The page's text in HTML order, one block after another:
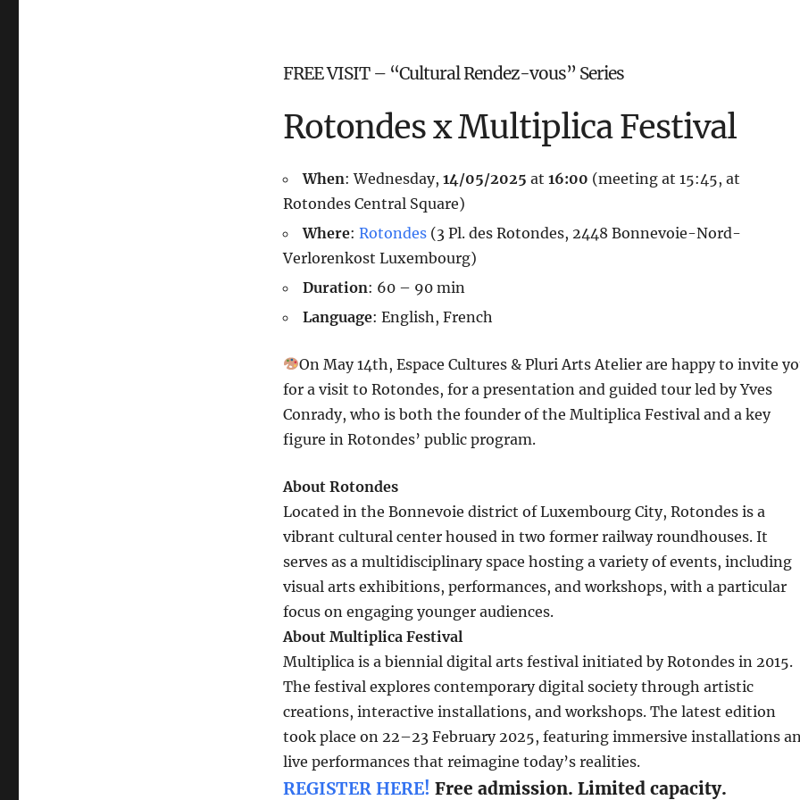
FREE VISIT – “Cultural Rendez-vous” Series
Rotondes x Multiplica Festival
When: Wednesday, 14/05/2025 at 16:00 (meeting at 15:45, at
Rotondes Central Square)
Where: Rotondes(3 Pl. des Rotondes, 2448 Bonnevoie-Nord-
Verlorenkost Luxembourg)
Duration: 60 – 90 min
Language: English, French
On May 14th, Espace Cultures & Pluri Arts Atelier are happy to invite
for a visit to Rotondes, for a presentation and guided tour led by Yves
Conrady, who is both the founder of the Multiplica Festival and a key
figure in Rotondes’ public program.
About Rotondes
Located in the Bonnevoie district of Luxembourg City, Rotondes is a
vibrant cultural center housed in two former railway roundhouses. It
serves as a multidisciplinary space hosting a variety of events, including
visual arts exhibitions, performances, and workshops, with a particular
focus on engaging younger audiences.
About Multiplica Festival
Multiplica is a biennial digital arts festival initiated by Rotondes in 2015.
The festival explores contemporary digital society through artistic
creations, interactive installations, and workshops. The latest edition
took place on 22–23 February 2025, featuring immersive installations
live performances that reimagine today’s realities.
REGISTER HERE! Free admission. Limited capacity.